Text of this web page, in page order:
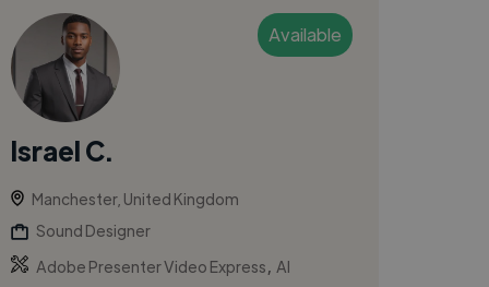
Available
Israel C.
Manchester, United Kingdom
Sound Designer
Adobe Presenter Video Express
AI